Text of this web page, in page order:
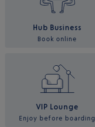
Hub Business
Book online
VIP Lounge
Enjoy before boarding